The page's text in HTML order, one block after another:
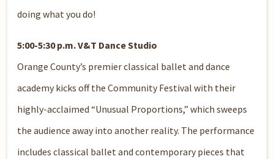
doing what you do!
5:00-5:30 p.m. V&T Dance Studio
Orange County’s premier classical ballet and dance
academy kicks off the Community Festival with their
highly-acclaimed “Unusual Proportions,” which sweeps
the audience away into another reality. The performance
includes classical ballet and contemporary pieces that